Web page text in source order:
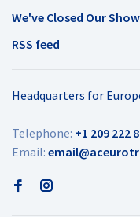
We've Closed Our
RSS feed
Headquarters for
Telephone: +1 209 222
Email: